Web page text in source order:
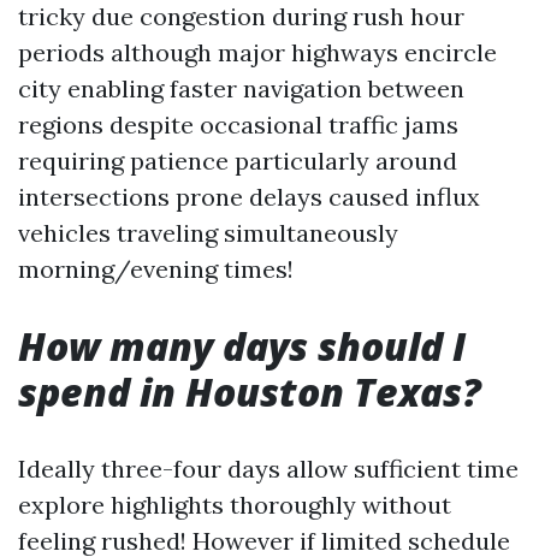
tricky due congestion during rush hour
periods although major highways encircle
city enabling faster navigation between
regions despite occasional traffic jams
requiring patience particularly around
intersections prone delays caused influx
vehicles traveling simultaneously
morning/evening times!
How many days should I
spend in Houston Texas?
Ideally three-four days allow sufficient time
explore highlights thoroughly without
feeling rushed! However if limited schedule